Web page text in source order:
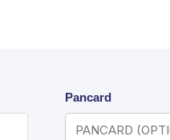
Pancard